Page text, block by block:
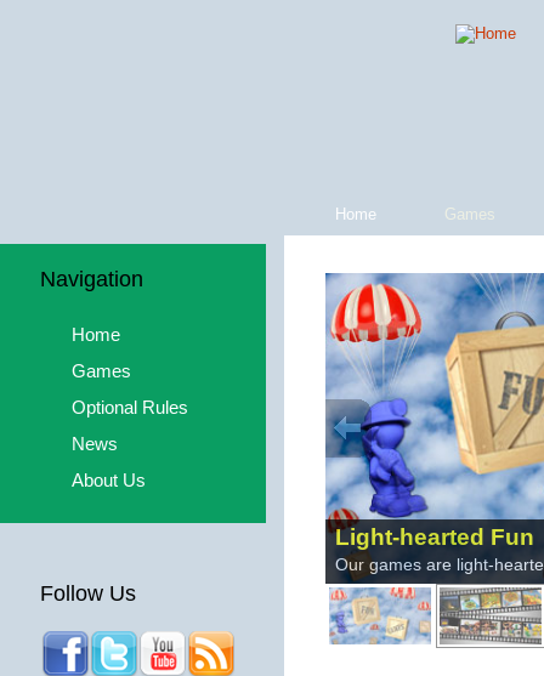
Home Games
Navigation
Home
Games
Optional Rules
News
About Us
Follow Us